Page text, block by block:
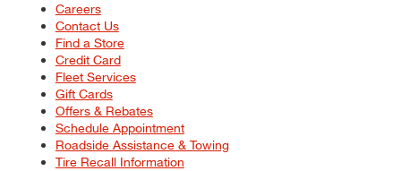
Careers
Contact Us
Find a Store
Credit Card
Fleet Services
Gift Cards
Offers & Rebates
Schedule Appointment
Roadside Assistance & Towing
Tire Recall Information